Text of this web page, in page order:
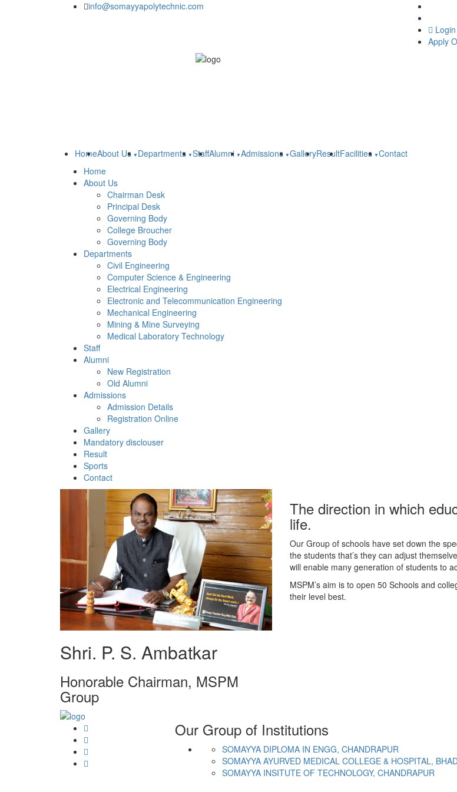
info@somayyapolytechnic.com
Login
Apply
HomeAbout Us Departments StaffAlumni Admissions GalleryResultFacilities Contact
Home
About Us
Chairman Desk
Principal Desk
Governing Body
College Broucher
Governing Body
Departments
Civil Engineering
Computer Science & Engineering
Electrical Engineering
Electronic and Telecommunication Engineering
Mechanical Engineering
Mining & Mine Surveying
Medical Laboratory Technology
Staff
Alumni
New Registration
Old Alumni
Admissions
Admission Details
Registration Online
Gallery
Mandatory disclouser
Result
Sports
Contact
Shri. P. S. Ambatkar
Honorable Chairman, MSPM
Group
The direction in which
life.
Our Group of schools have set down the
the students that’s they can adjust
will enable many generation of students to
MSPM’s aim is to open 50 Schools and
their level best.
Our Group of Institutions
SOMAYYA DIPLOMA IN ENGG, CHANDRAPUR
SOMAYYA AYURVED MEDICAL COLLEGE & HOSPITAL,
SOMAYYA INSITUTE OF TECHNOLOGY, CHANDRAPUR